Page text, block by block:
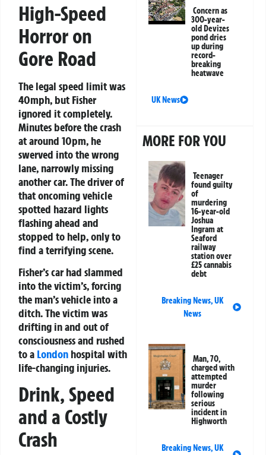
High-Speed
Horror on
Gore Road
The legal speed limit was
40mph, but Fisher
ignored it completely.
Minutes before the crash
at around 10pm, he
swerved into the wrong
lane, narrowly missing
another car. The driver of
that oncoming vehicle
spotted hazard lights
flashing ahead and
stopped to help, only to
find a terrifying scene.
Fisher’s car had slammed
into the victim’s, forcing
the man’s vehicle into a
ditch. The victim was
drifting in and out of
consciousness and rushed
to a London hospital with
life-changing injuries.
Drink, Speed
and a Costly
Crash
Concern as
300-year-
old Devizes
pond dries
up during
record-
breaking
heatwave
UK News
MORE FOR YOU
Teenager
found guilty
of
murdering
16-year-old
Joshua
Ingram at
Seaford
railway
station over
£25 cannabis
debt
Breaking News,UK
News
Man, 70,
charged with
attempted
murder
following
serious
incident in
Highworth
Breaking News,UK